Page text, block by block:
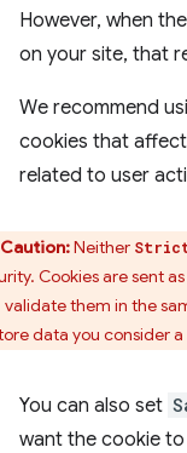
However, when
on your site, that
We recommend
cookies that
related to user
Caution:Neither
Cookies are sent
validate them in the
data you consider
You can also set
want the cookie